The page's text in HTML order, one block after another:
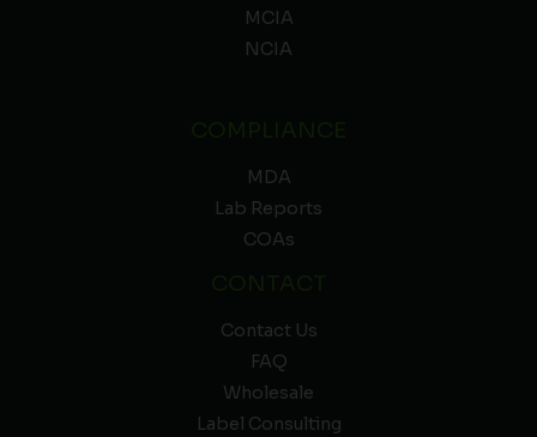
MCIA
NCIA
MDA
Lab Reports
COAs
Contact Us
FAQ
Wholesale
Label Consulting